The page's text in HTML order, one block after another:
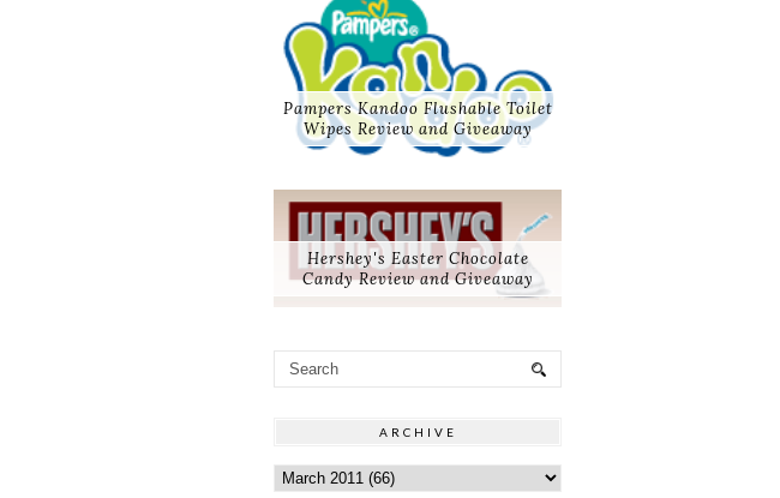
Pampers Kandoo Flushable Toilet
Wipes Review and Giveaway
Hershey's Easter Chocolate
Candy Review and Giveaway
ARCHIVE